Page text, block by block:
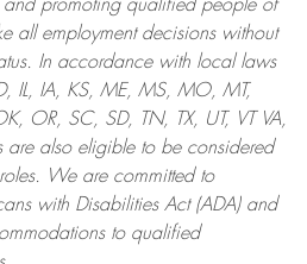
promoting qualified people of
eall employment decisions without
In accordance with local laws
IL, IA, KS, ME, MS, MO, MT,
OR, SC, SD, TN, TX, UT, VT VA,
also eligible to be considered
We are committed to
with Disabilities Act (ADA) and
to qualified